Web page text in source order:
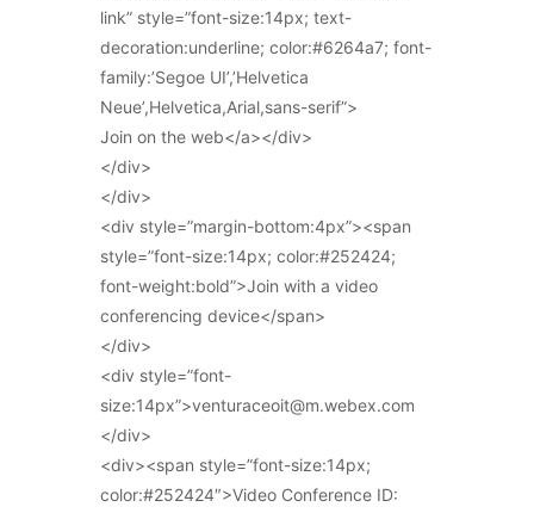
link” style=”font-size:14px; text-
decoration:underline; color:#6264a7; font-
family:’Segoe UI’,’Helvetica
Neue’,Helvetica,Arial,sans-serif”>
Join on the web</a></div>
</div>
</div>
<div style=”margin-bottom:4px”><span
style=”font-size:14px; color:#252424;
font-weight:bold”>Join with a video
conferencing device</span>
</div>
<div style=”font-
size:14px”>venturaceoit@m.webex.com
</div>
<div><span style=”font-size:14px;
color:#252424″>Video Conference ID: